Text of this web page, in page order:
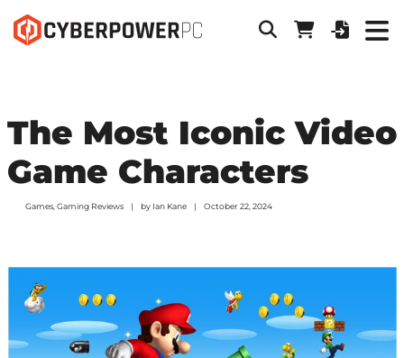
The Most Iconic Video
Game Characters
Games, Gaming Reviews by Ian Kane October 22, 2024